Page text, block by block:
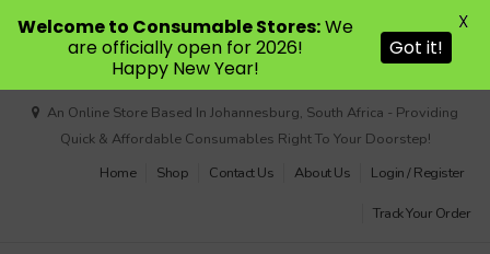
Skip
An Online Store Based In Johannesburg, South Africa - Providing
Quick & Affordable Consumables Right To Your Doorstep!
Home
Shop Contact Us About Us Login / Register
Track Your Order
Welcome to Consumable Stores:We
are officially open for 2026!
Happy New Year!
Got it!
X